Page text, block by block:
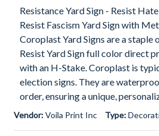
Resistance Yard Sign - Resist
Resist Fascism Yard Sign with
Coroplast Yard Signs are a
Resist Yard Sign full color direct
with an H-Stake. Coroplast is
election signs. They are
order, ensuring a unique,
Vendor:Voila Print Inc Type: